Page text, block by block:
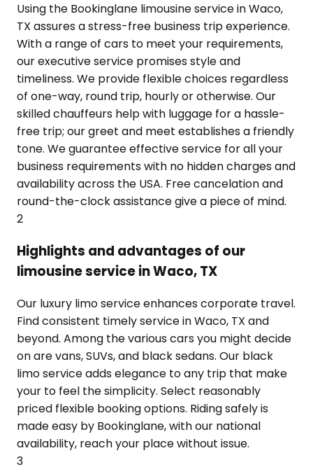
Using the Bookinglane limousine service in Waco,
TX assures a stress-free business trip experience.
With a range of cars to meet your requirements,
our executive service promises style and
timeliness. We provide flexible choices regardless
of one-way, round trip, hourly or otherwise. Our
skilled chauffeurs help with luggage for a hassle-
free trip; our greet and meet establishes a friendly
tone. We guarantee effective service for all your
business requirements with no hidden charges and
availability across the USA. Free cancelation and
round-the-clock assistance give a piece of mind.
2
Highlights and advantages of our
limousine service in Waco, TX
Our luxury limo service enhances corporate travel.
Find consistent timely service in Waco, TX and
beyond. Among the various cars you might decide
on are vans, SUVs, and black sedans. Our black
limo service adds elegance to any trip that make
your to feel the simplicity. Select reasonably
priced flexible booking options. Riding safely is
made easy by Bookinglane, with our national
availability, reach your place without issue.
3